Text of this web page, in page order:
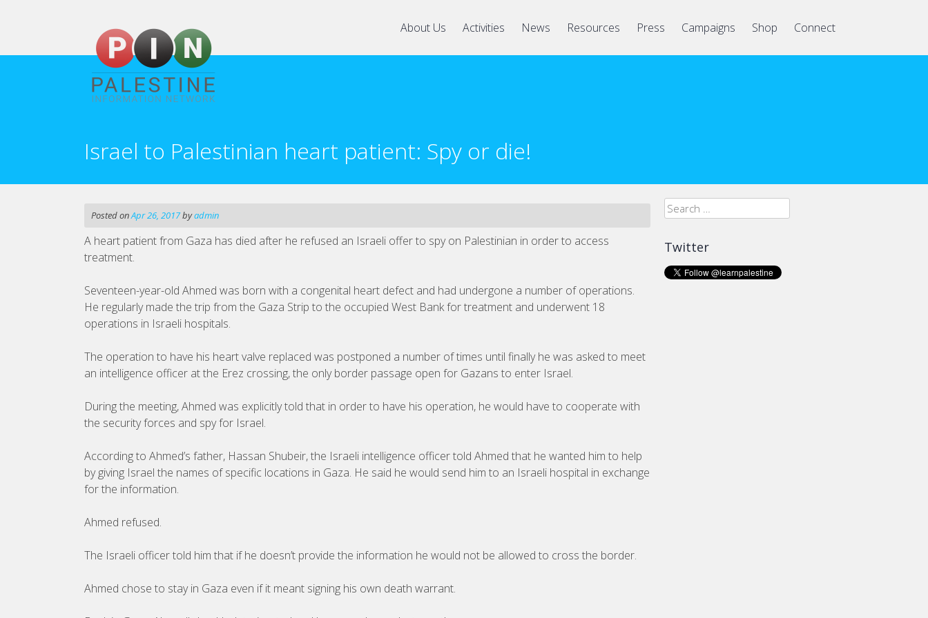
About Us Activities News Resources Press Campaigns Shop Connect
Israel to Palestinian heart patient: Spy or die!
Posted onApr 26, 2017byadmin
A heart patient from Gaza has died after he refused an Israeli offer to spy on Palestinian in order to access
treatment.
Seventeen-year-old Ahmed was born with a congenital heart defect and had undergone a number of operations.
He regularly made the trip from the Gaza Strip to the occupied West Bank for treatment and underwent 18
operations in Israeli hospitals.
The operation to have his heart valve replaced was postponed a number of times until finally he was asked to meet
an intelligence officer at the Erez crossing, the only border passage open for Gazans to enter Israel.
During the meeting, Ahmed was explicitly told that in order to have his operation, he would have to cooperate with
the security forces and spy for Israel.
According to Ahmed’s father, Hassan Shubeir, the Israeli intelligence officer told Ahmed that he wanted him to help
by giving Israel the names of specific locations in Gaza. He said he would send him to an Israeli hospital in exchange
for the information.
Ahmed refused.
The Israeli officer told him that if he doesn’t provide the information he would not be allowed to cross the border.
Ahmed chose to stay in Gaza even if it meant signing his own death warrant.
Search
for:
Twitter